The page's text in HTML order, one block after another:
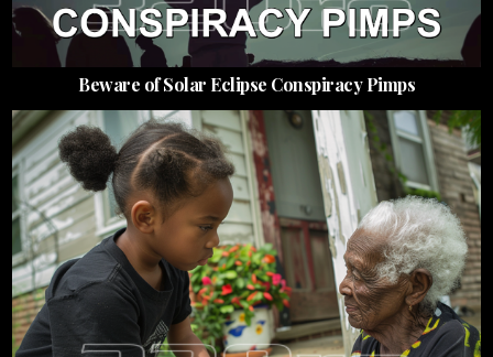
Beware of Solar Eclipse Conspiracy Pimps